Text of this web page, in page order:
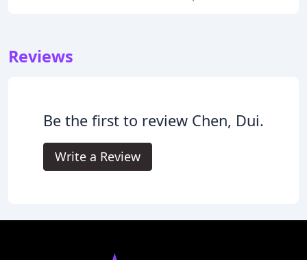
Reviews
Be the first to review Chen, Dui.
Write a Review